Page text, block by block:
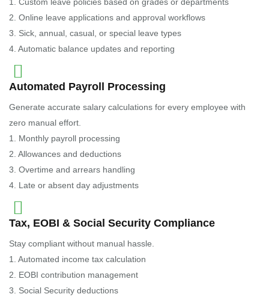
2. Online leave applications and approval workflows
3. Sick, annual, casual, or special leave types
4. Automatic balance updates and reporting
Automated Payroll Processing
Generate accurate salary calculations for every employee with
zero manual effort.
1. Monthly payroll processing
2. Allowances and deductions
3. Overtime and arrears handling
4. Late or absent day adjustments
Tax, EOBI & Social Security Compliance
Stay compliant without manual hassle.
1. Automated income tax calculation
2. EOBI contribution management
3. Social Security deductions